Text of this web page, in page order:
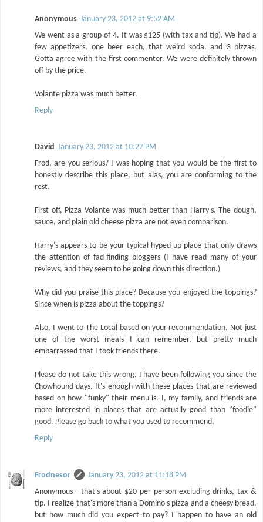
Anonymous January 23, 2012 at 9:52 AM
We went as a group of 4. It was $125 (with tax and tip). We had a
few appetizers, one beer each, that weird soda, and 3 pizzas.
Gotta agree with the first commenter. We were definitely thrown
off by the price.
Volante pizza was much better.
Reply
David January 23, 2012 at 10:27 PM
Frod, are you serious? I was hoping that you would be the first to
honestly describe this place, but alas, you are conforming to the
rest.
First off, Pizza Volante was much better than Harry's. The dough,
sauce, and plain old cheese pizza are not even comparison.
Harry's appears to be your typical hyped-up place that only draws
the attention of fad-finding bloggers (I have read many of your
reviews, and they seem to be going down this direction.)
Why did you praise this place? Because you enjoyed the toppings?
Since when is pizza about the toppings?
Also, I went to The Local based on your recommendation. Not just
one of the worst meals I can remember, but pretty much
embarrassed that I took friends there.
Please do not take this wrong. I have been following you since the
Chowhound days. It's enough with these places that are reviewed
based on how "funky" their menu is. I, my family, and friends are
more interested in places that are actually good than "foodie"
good. Please go back to what you used to recommend.
Reply
Frodnesor
January 23, 2012 at 11:18 PM
Anonymous - that's about $20 per person excluding drinks, tax &
tip. I realize that's more than a Domino's pizza and a cheesy bread,
but how much did you expect to pay? I happen to have an old